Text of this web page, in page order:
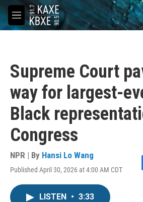
Skip to main content
M
e
Supreme Court
way for largest-
Black
Congress
NPR | By Hansi Lo Wang
Published April 30, 2026 at 4:00 AM CDT
LISTEN • 3:33